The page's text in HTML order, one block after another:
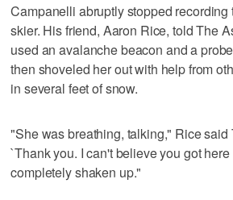
Campanelli abruptly stopped recording
skier. His friend, Aaron Rice, told The
used an avalanche beacon and a
then shoveled her out with help from
in several feet of snow.
"She was breathing, talking," Rice said
`Thank you. I can't believe you got
completely shaken up."